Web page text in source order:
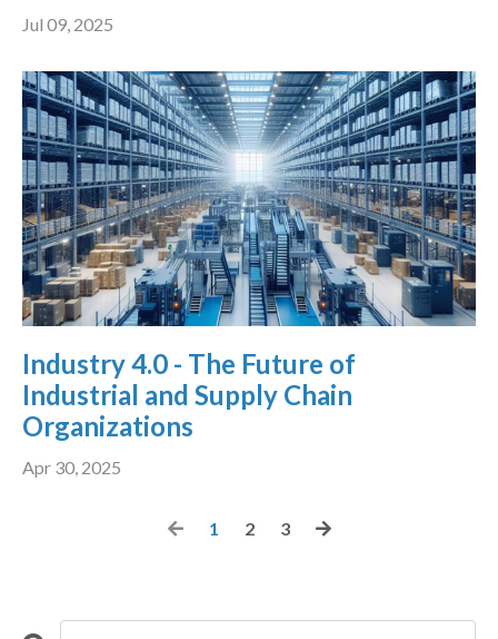
Jul 09, 2025
Industry 4.0 - The Future of
Industrial and Supply Chain
Organizations
Apr 30, 2025
1 2 3